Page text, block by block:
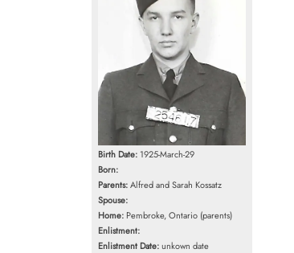
Birth Date: 1925-March-29
Born:
Parents:Alfred and Sarah Kossatz
Spouse:
Home: Pembroke, Ontario (parents)
Enlistment:
Enlistment Date:unkown date